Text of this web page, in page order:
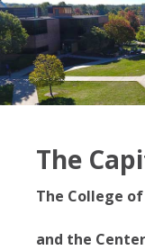
The
The College
and the